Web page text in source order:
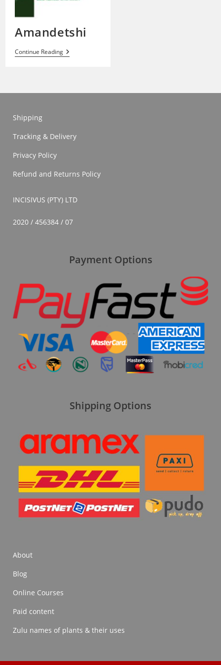
Amandetshi
Continue ReadingAmandetshi
Shipping
Tracking & Delivery
Privacy Policy
Refund and Returns Policy
INCISIVUS (PTY) LTD
2020 / 456384 / 07
Payment Options
Shipping Options
About
Blog
Online Courses
Paid content
Zulu names of plants & their uses